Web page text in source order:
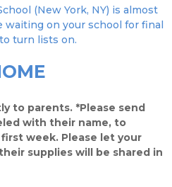
(New York, NY) is almost
waiting on your school for final
turn lists on.
to parents. *Please send
with their name, to
week. Please let your
supplies will be shared in